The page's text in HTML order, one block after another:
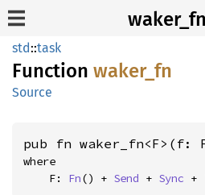
waker_fn
std::task
Function waker_ fn
Source
pub fn waker_fn<F>(f:
where
    F:
Fn() + Send + Sync +